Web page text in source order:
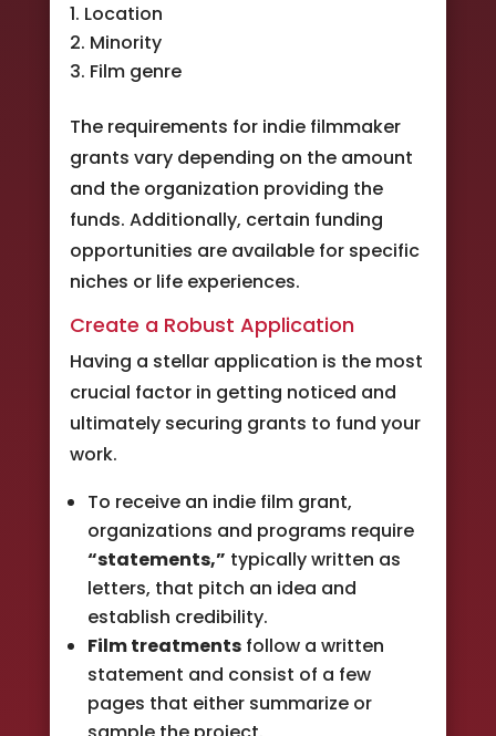
Location
Minority
Film genre
The requirements for indie filmmaker
grants vary depending on the amount
and the organization providing the
funds. Additionally, certain funding
opportunities are available for specific
niches or life experiences.
Create a Robust Application
Having a stellar application is the most
crucial factor in getting noticed and
ultimately securing grants to fund your
work.
To receive an indie film grant,
organizations and programs require
“statements,” typically written as
letters, that pitch an idea and
establish credibility.
Film treatmentsfollow a written
statement and consist of a few
pages that either summarize or